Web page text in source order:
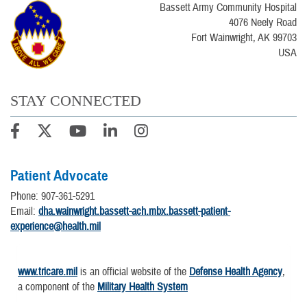
Bassett Army Community Hospital
4076 Neely Road
Fort Wainwright, AK 99703
USA
STAY CONNECTED
Patient Advocate
Phone: 907-361-5291
Email: dha.wainwright.bassett-ach.mbx.bassett-patient-
experience@health.mil
www.tricare.mil is an official website of the Defense Health Agency,
a component of the Military Health System